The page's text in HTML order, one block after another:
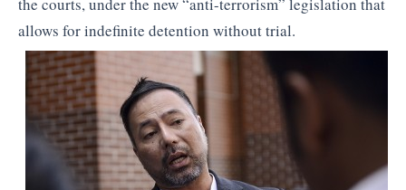
allows for indefinite detention without trial.